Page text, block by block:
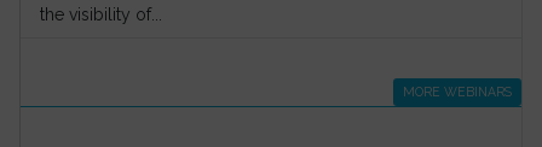
the visibility of...
MORE WEBINARS